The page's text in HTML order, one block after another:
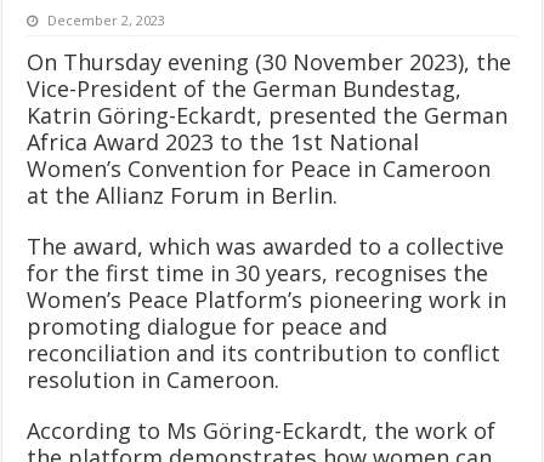
December 2, 2023
On Thursday evening (30 November 2023), the
Vice-President of the German Bundestag,
Katrin Göring-Eckardt, presented the German
Africa Award 2023 to the 1st National
Women’s Convention for Peace in Cameroon
at the Allianz Forum in Berlin.
The award, which was awarded to a collective
for the first time in 30 years, recognises the
Women’s Peace Platform’s pioneering work in
promoting dialogue for peace and
reconciliation and its contribution to conflict
resolution in Cameroon.
According to Ms Göring-Eckardt, the work of